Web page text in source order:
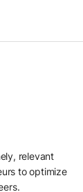
relevant
to optimize